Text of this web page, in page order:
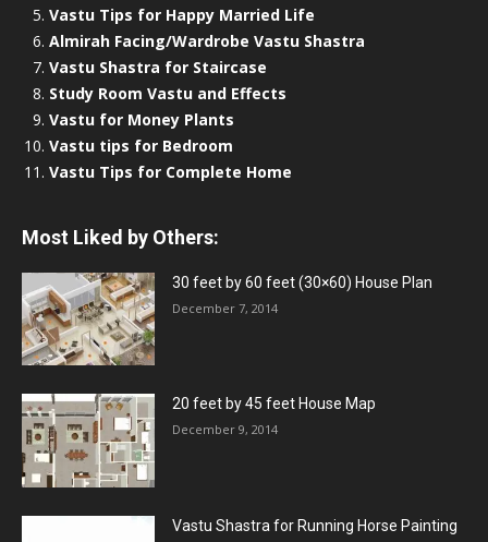
Vastu Tips for Happy Married Life
Almirah Facing/Wardrobe Vastu Shastra
Vastu Shastra for Staircase
Study Room Vastu and Effects
Vastu for Money Plants
Vastu tips for Bedroom
Vastu Tips for Complete Home
Most Liked by Others:
30 feet by 60 feet (30×60) House Plan
December 7, 2014
20 feet by 45 feet House Map
December 9, 2014
Vastu Shastra for Running Horse Painting